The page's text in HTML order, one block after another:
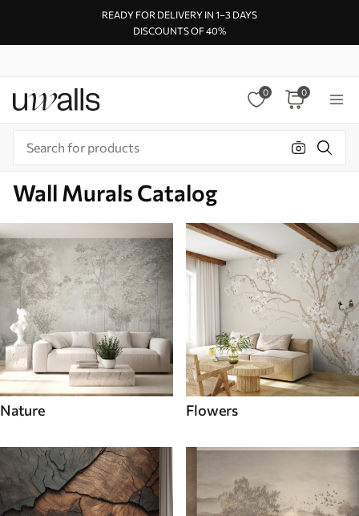
READY FOR DELIVERY IN 1–3 DAYS
DISCOUNTS OF 40%
0 0
Wall Murals Catalog
Nature Flowers